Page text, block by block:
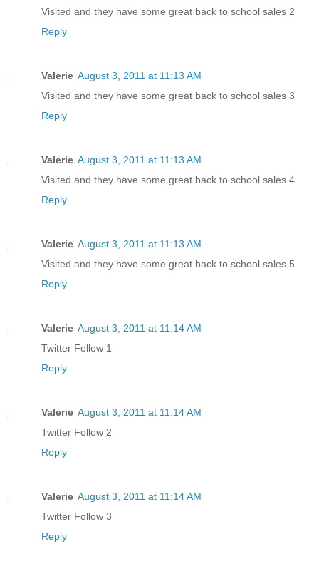
Visited and they have some great back to school sales 2
Reply
Valerie August 3, 2011 at 11:13 AM
Visited and they have some great back to school sales 3
Reply
Valerie August 3, 2011 at 11:13 AM
Visited and they have some great back to school sales 4
Reply
Valerie August 3, 2011 at 11:13 AM
Visited and they have some great back to school sales 5
Reply
Valerie August 3, 2011 at 11:14 AM
Twitter Follow 1
Reply
Valerie August 3, 2011 at 11:14 AM
Twitter Follow 2
Reply
Valerie August 3, 2011 at 11:14 AM
Twitter Follow 3
Reply